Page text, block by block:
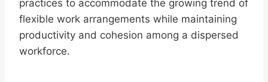
practices to accommodate the growing trend of
flexible work arrangements while maintaining
productivity and cohesion among a dispersed
workforce.